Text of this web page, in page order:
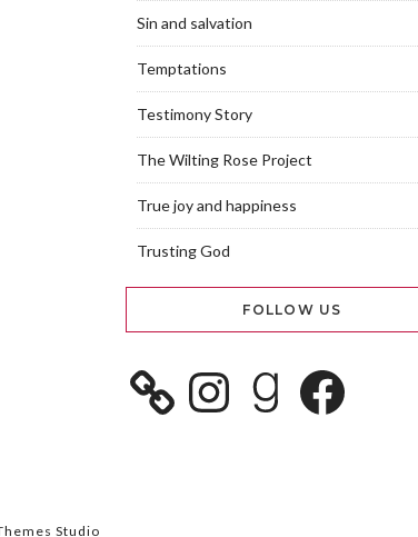
Sin and salvation
Temptations
Testimony Story
The Wilting Rose Project
True joy and happiness
Trusting God
FOLLOW US
Studio